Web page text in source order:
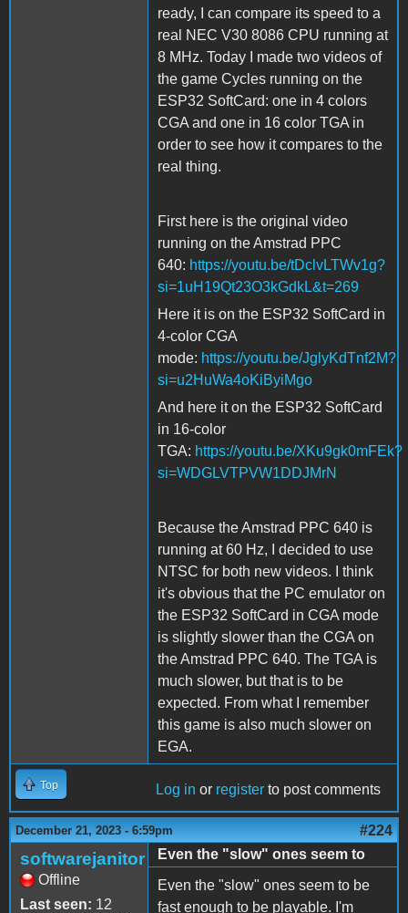
ready, I can compare its speed to a
real NEC V30 8086 CPU running at
8 MHz. Today I made two videos of
the game Cycles running on the
ESP32 SoftCard: one in 4 colors
CGA and one in 16 color TGA in
order to see how it compares to the
real thing.
First here is the original video
running on the Amstrad PPC
640: https://youtu.be/tDclvLTWv1g?
si=1uH19Qt23O3kGdkL&t=269
Here it is on the ESP32 SoftCard in
4-color CGA
mode: https://youtu.be/JglyKdTnf2M?
si=u2HuWa4oKiByiMgo
And here it on the ESP32 SoftCard
in 16-color
TGA: https://youtu.be/XKu9gk0mFEk?
si=WDGLVTPVW1DDJMrN
Because the Amstrad PPC 640 is
running at 60 Hz, I decided to use
NTSC for both new videos. I think
it's obvious that the PC emulator on
the ESP32 SoftCard in CGA mode
is slightly slower than the CGA on
the Amstrad PPC 640. The TGA is
much slower, but that is to be
expected. From what I remember
this game is also much slower on
EGA.
Top Log in or register to post comments
December 21, 2023 - 6:59pm #224
softwarejanitor
Offline
Last seen: 12
Even the "slow" ones seem to
Even the "slow" ones seem to be
fast enough to be playable. I'm